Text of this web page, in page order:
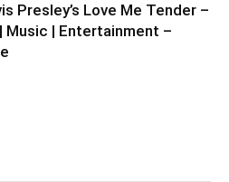
Presley’s Love Me Tender –
Music | Entertainment –